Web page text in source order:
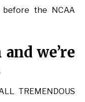
the NCAA
we’re
TREMENDOUS